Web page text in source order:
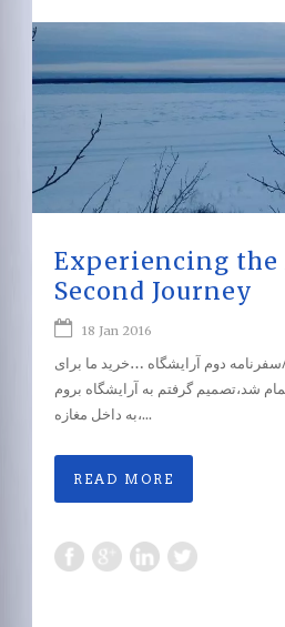
Experiencing the
Second Journey
18 Jan 2016
دوم آرایشگاه …خرید ما برای
شد،تصمیم گرفتم به آرایشگاه بروم
،به داخل مغازه...
READ MORE